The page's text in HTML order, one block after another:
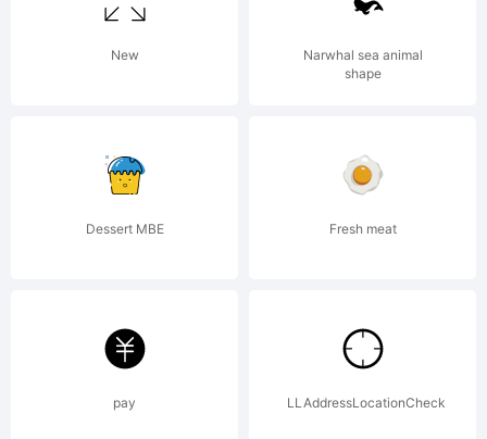
Reserved
New
Narwhal sea animal
shape
Dessert MBE Fresh meat
pay LLAddressLocationCheck